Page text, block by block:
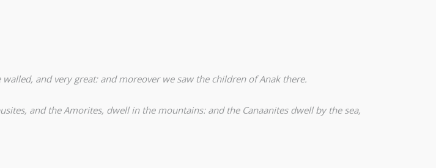
and very great: and moreover we saw the children of Anak there.
and the Amorites, dwell in the mountains: and the Canaanites dwell by the sea,